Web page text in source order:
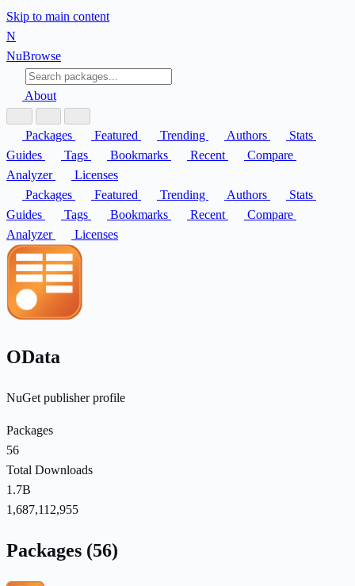
Skip to main content
N
NuBrowse
About
Packages Featured Trending Authors
Stats
Guides
Tags Bookmarks Recent
Compare
Analyzer
Licenses
Packages
Featured Trending Authors
Stats
Guides
Tags Bookmarks Recent
Compare
Analyzer
Licenses
OData
NuGet publisher profile
Packages
56
Total Downloads
1.7B
1,687,112,955
Packages (56)